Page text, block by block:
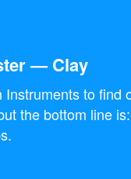
— Clay
to find
the bottom line